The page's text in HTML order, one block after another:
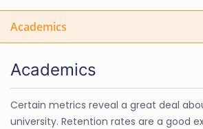
Academics
Academics
Certain metrics reveal a great deal
university. Retention rates are a good